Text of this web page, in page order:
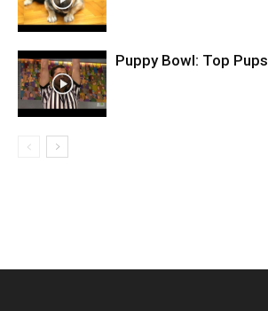
Puppy Bowl: Top Pups